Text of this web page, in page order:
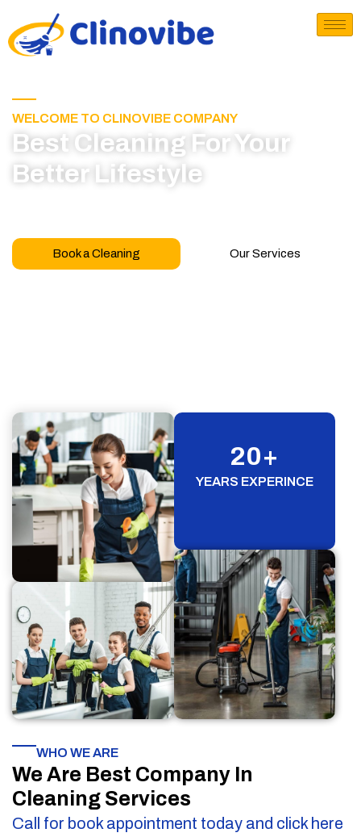
WELCOME TO CLINOVIBE COMPANY
Best Cleaning For Your
Better Lifestyle
Book a Cleaning Our Services
YEARS EXPERINCE
20+
WHO WE ARE
We Are Best Company In
Cleaning Services
Call for book appointment today and click here